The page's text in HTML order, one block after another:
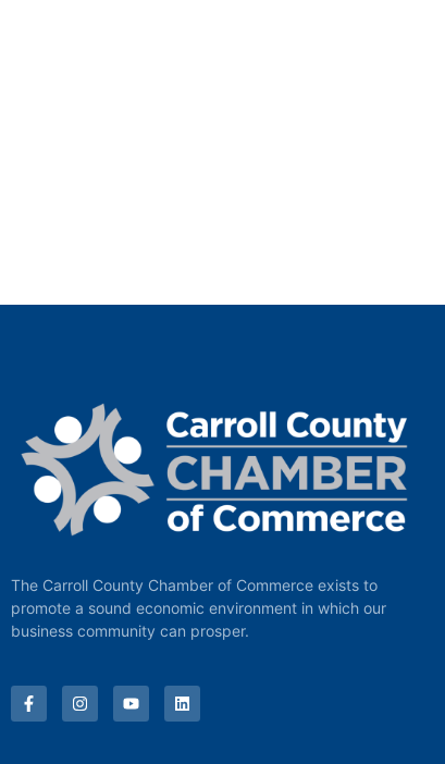
The Carroll County Chamber of Commerce exists to
promote a sound economic environment in which our
business community can prosper.